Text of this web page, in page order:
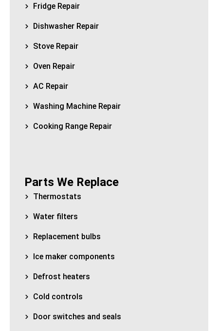
Fridge Repair
Dishwasher Repair
Stove Repair
Oven Repair
AC Repair
Washing Machine Repair
Cooking Range Repair
Parts We Replace
Thermostats
Water filters
Replacement bulbs
Ice maker components
Defrost heaters
Cold controls
Door switches and seals